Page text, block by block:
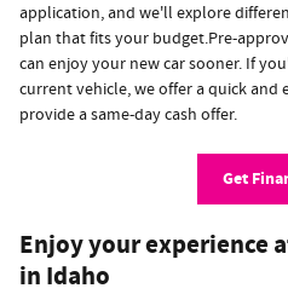
application, and we'll explore
plan that fits your budget.Pre-
can enjoy your new car sooner. If
current vehicle, we offer a quick and
provide a same-day cash offer.
Get
Enjoy your experience
in Idaho